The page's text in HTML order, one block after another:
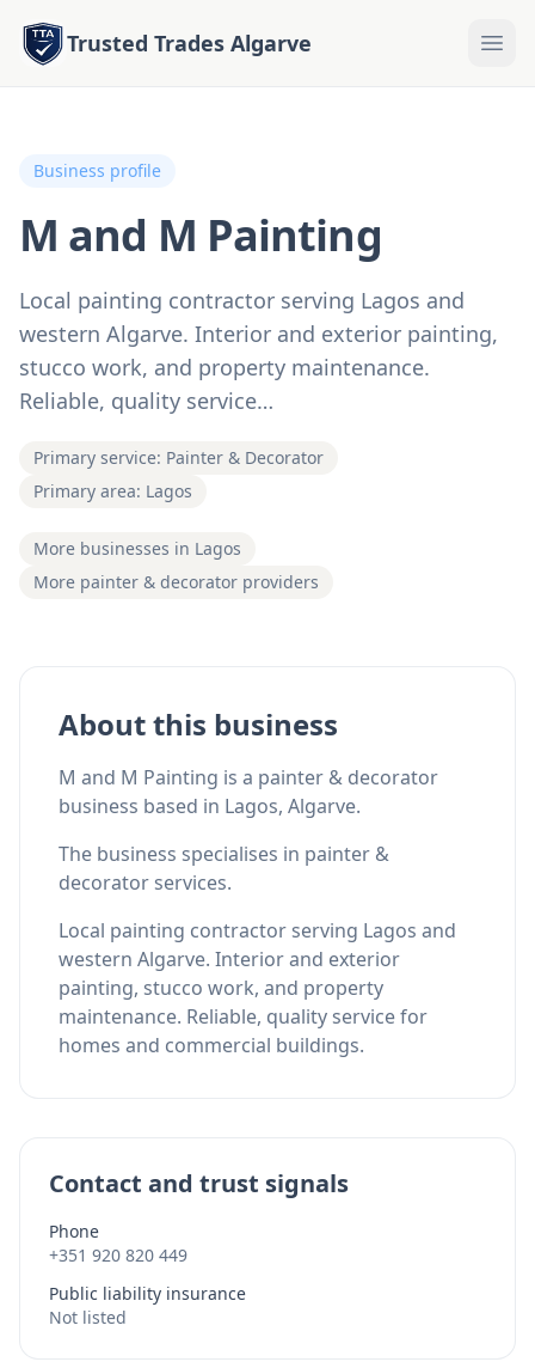
Trusted Trades Algarve
Business profile
M and M Painting
Local painting contractor serving Lagos and
western Algarve. Interior and exterior painting,
stucco work, and property maintenance.
Reliable, quality service…
Primary service: Painter & Decorator
Primary area: Lagos
More businesses in Lagos
More painter & decorator providers
About this business
M and M Painting is a painter & decorator
business based in Lagos, Algarve.
The business specialises in painter &
decorator services.
Local painting contractor serving Lagos and
western Algarve. Interior and exterior
painting, stucco work, and property
maintenance. Reliable, quality service for
homes and commercial buildings.
Contact and trust signals
Phone
+351 920 820 449
Public liability insurance
Not listed